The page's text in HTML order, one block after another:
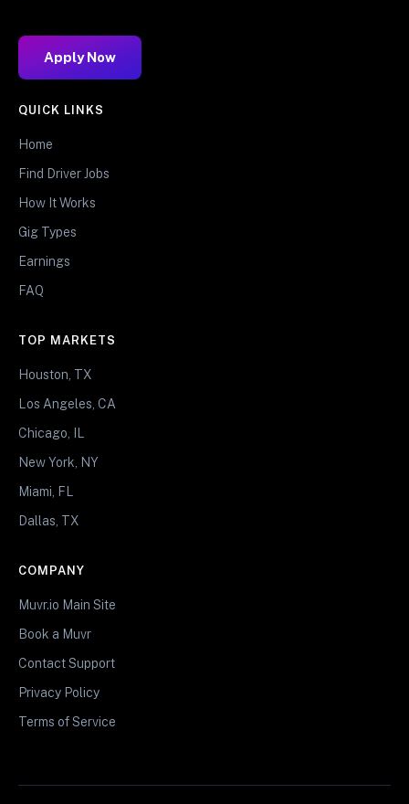
Apply Now
QUICK LINKS
Home
Find Driver Jobs
How It Works
Gig Types
Earnings
FAQ
TOP MARKETS
Houston, TX
Los Angeles, CA
Chicago, IL
New York, NY
Miami, FL
Dallas, TX
COMPANY
Muvr.io Main Site
Book a Muvr
Contact Support
Privacy Policy
Terms of Service